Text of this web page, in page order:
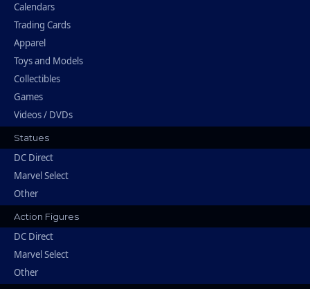
Calendars
Trading Cards
Apparel
Toys and Models
Collectibles
Games
Videos / DVDs
Statues
DC Direct
Marvel Select
Other
Action Figures
DC Direct
Marvel Select
Other